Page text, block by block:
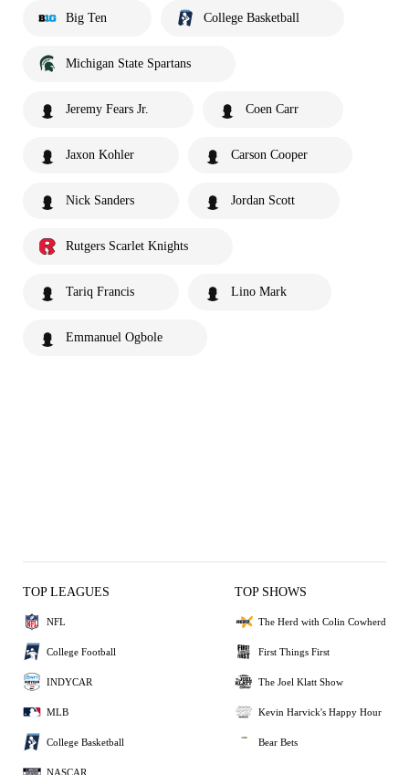
Big Ten College Basketball
Michigan State Spartans
Jeremy Fears Jr. Coen Carr
Jaxon Kohler Carson Cooper
Nick Sanders Jordan Scott
Rutgers Scarlet Knights
Tariq Francis Lino Mark
Emmanuel Ogbole
TOP LEAGUES
NFL
College Football
INDYCAR
MLB
College Basketball
NASCAR
TOP SHOWS
The Herd with Colin Cowherd
First Things First
The Joel Klatt Show
Kevin Harvick's Happy Hour
Bear Bets